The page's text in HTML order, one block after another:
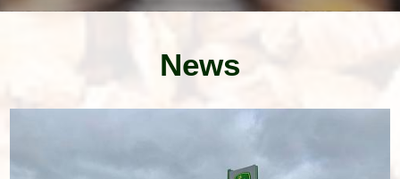
News